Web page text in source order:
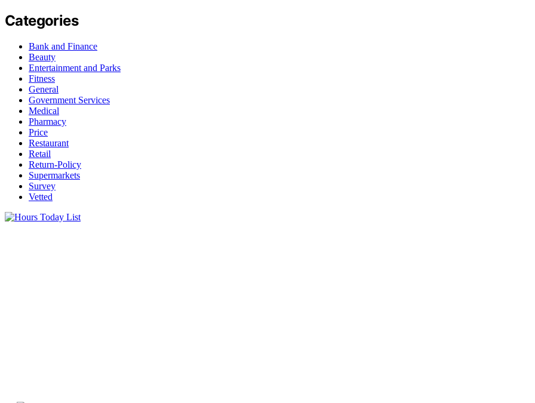
Categories
Bank and Finance
Beauty
Entertainment and Parks
Fitness
General
Government Services
Medical
Pharmacy
Price
Restaurant
Retail
Return-Policy
Supermarkets
Survey
Vetted